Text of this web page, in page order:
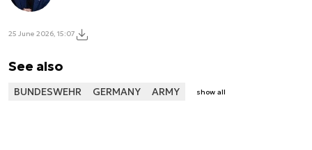
25 June 2026, 15:07
See also
BUNDESWEHR GERMANY ARMY show all